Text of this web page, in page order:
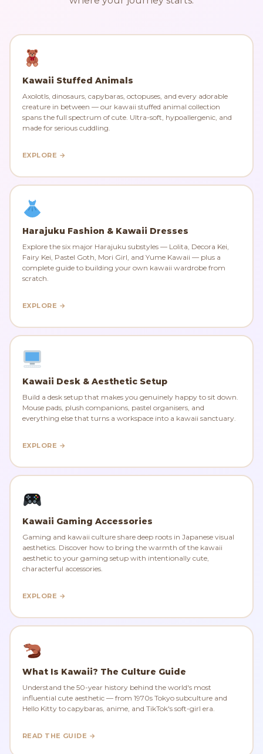
Kawaii Stuffed Animals
Axolotls, dinosaurs, capybaras, octopuses, and every adorable
creature in between — our kawaii stuffed animal collection
spans the full spectrum of cute. Ultra-soft, hypoallergenic, and
made for serious cuddling.
EXPLORE →
Harajuku Fashion & Kawaii Dresses
Explore the six major Harajuku substyles — Lolita, Decora Kei,
Fairy Kei, Pastel Goth, Mori Girl, and Yume Kawaii — plus a
complete guide to building your own kawaii wardrobe from
scratch.
EXPLORE →
Kawaii Desk & Aesthetic Setup
Build a desk setup that makes you genuinely happy to sit down.
Mouse pads, plush companions, pastel organisers, and
everything else that turns a workspace into a kawaii sanctuary.
EXPLORE →
Kawaii Gaming Accessories
Gaming and kawaii culture share deep roots in Japanese visual
aesthetics. Discover how to bring the warmth of the kawaii
aesthetic to your gaming setup with intentionally cute,
characterful accessories.
EXPLORE →
What Is Kawaii? The Culture Guide
Understand the 50-year history behind the world's most
influential cute aesthetic — from 1970s Tokyo subculture and
Hello Kitty to capybaras, anime, and TikTok's soft-girl era.
READ THE GUIDE →